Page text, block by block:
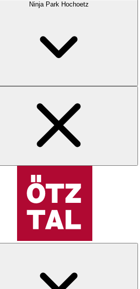
Ninja Park Hochoetz